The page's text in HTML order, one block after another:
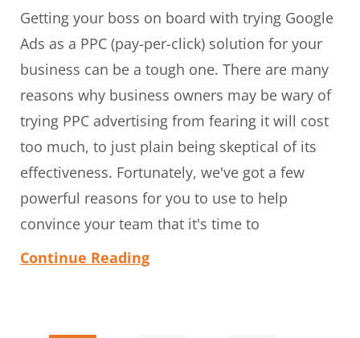
Getting your boss on board with trying Google
Ads as a PPC (pay-per-click) solution for your
business can be a tough one. There are many
reasons why business owners may be wary of
trying PPC advertising from fearing it will cost
too much, to just plain being skeptical of its
effectiveness. Fortunately, we've got a few
powerful reasons for you to use to help
convince your team that it's time to
Continue Reading